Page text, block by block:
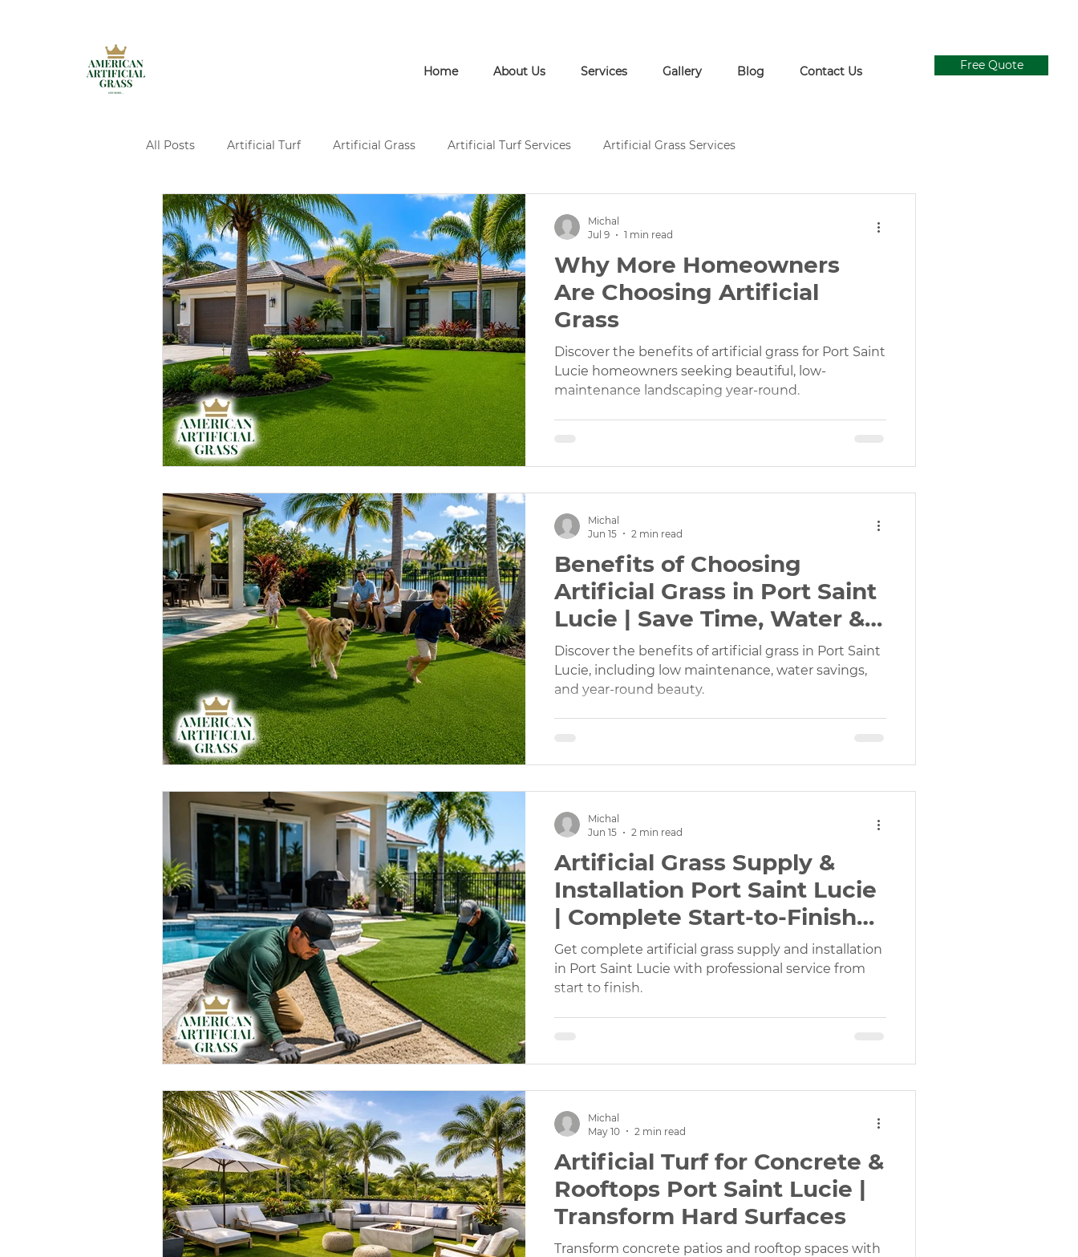
Home About Us Services Gallery Blog Contact Us Free Quote
All Posts Artificial Turf Artificial Grass Artificial Turf Services Artificial Grass Services
Artificial Turf Installation Artificial Grass Installation
Ivy Walls Services Pavers Pavers and Artificial Turf Pavers and Artificial Grass Concrete and Turf Design
Concrete and Turf Design Services Concrete Services
Artificial Grass Landscaping Landscaping Landscaping Design Landscaping Design Services
Rubber Mulch Rubber Mulch Services Rubber Mulch Supply Outdoor Play Areas Outdoor Play Areas Turf
Playground Turf Pet Friendly Artificial Turf Pet Friendly Turf Custom Pavers
Why More Homeowners
Are Choosing Artificial
Grass
Discover the benefits of artificial grass for Port Saint
Lucie homeowners seeking beautiful, low-
maintenance landscaping year-round.
Michal
Jul 9
1 min read
Benefits of Choosing
Artificial Grass in Port Saint
Lucie | Save Time, Water &
Money
Discover the benefits of artificial grass in Port Saint
Lucie, including low maintenance, water savings,
and year-round beauty.
Michal
Jun 15
2 min read
Artificial Grass Supply &
Installation Port Saint Lucie
| Complete Start-to-Finish
Service
Get complete artificial grass supply and installation
in Port Saint Lucie with professional service from
start to finish.
Michal
Jun 15
2 min read
Artificial Turf for Concrete &
Rooftops Port Saint Lucie |
Transform Hard Surfaces
Transform concrete patios and rooftop spaces with
Michal
May 10
2 min read